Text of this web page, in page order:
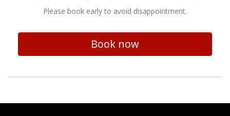
Please book early to avoid disappointment.
Book now